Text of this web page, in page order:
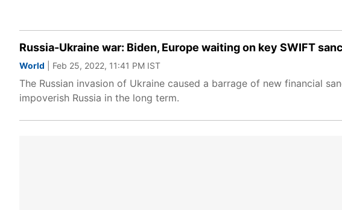
Russia-Ukraine war: Biden, Europe waiting on key SWIFT
World | Feb 25, 2022, 11:41 PM IST
The Russian invasion of Ukraine caused a barrage of new financial
impoverish Russia in the long term.